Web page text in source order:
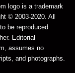
logo is a trademark
© 2003-2020. All
be reproduced
Editorial
assumes no
and photographs.